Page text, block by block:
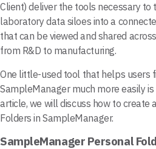
Client) deliver the tools necessary to
laboratory data siloes into a
that can be viewed and shared
from R&D to manufacturing.
One little-used tool that helps users
SampleManager much more easily
article, we will discuss how to create
Folders in SampleManager.
SampleManager Personal